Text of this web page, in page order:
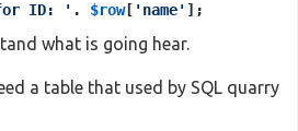
for ID: ' . $row[ 'name' ];
ID: ' . $row['age'];
what is going hear.
a table that used by SQL quarry